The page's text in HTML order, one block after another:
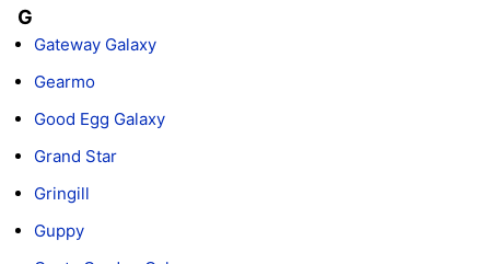
G
Gateway Galaxy
Gearmo
Good Egg Galaxy
Grand Star
Gringill
Guppy